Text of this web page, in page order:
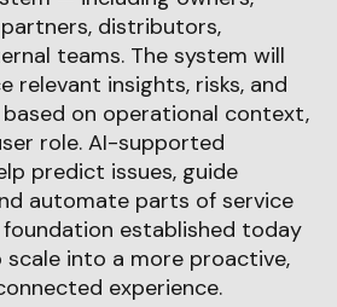
distributors,
teams. The system will
relevant insights, risks, and
on operational context,
role. AI-supported
predict issues, guide
automate parts of service
foundation established today
into a more proactive,
experience.